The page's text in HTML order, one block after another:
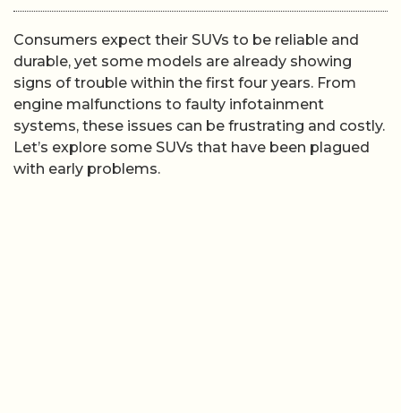
Consumers expect their SUVs to be reliable and
durable, yet some models are already showing
signs of trouble within the first four years. From
engine malfunctions to faulty infotainment
systems, these issues can be frustrating and costly.
Let’s explore some SUVs that have been plagued
with early problems.